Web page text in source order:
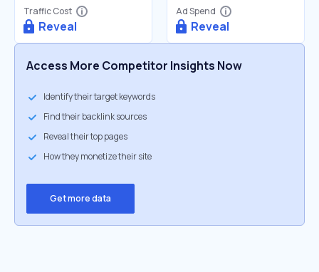
Traffic Cost
Reveal
Ad Spend
Reveal
Access More Competitor Insights Now
Identify their target keywords
Find their backlink sources
Reveal their top pages
How they monetize their site
Get more data